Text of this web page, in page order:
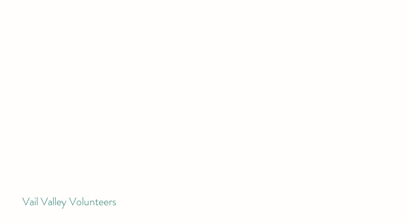
Vail Valley Volunteers